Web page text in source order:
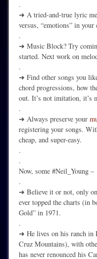
.
➜ A tried-and-true lyric
versus, “emotions” in your
.
➜ Music Block? Try
started. Next work on
.
➜ Find other songs you
chord progressions, how
out. It’s not imitation, it’s
.
➜ Always preserve your
registering your songs.
cheap, and super-easy.
.
.
Now, some #Neil_Young –
.
➜ Believe it or not, only
ever topped the charts (in
Gold” in 1971.
.
➜ He lives on his ranch in
Cruz Mountains), with
has never renounced his